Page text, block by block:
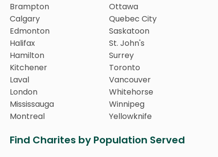
Brampton
Calgary
Edmonton
Halifax
Hamilton
Kitchener
Laval
London
Mississauga
Montreal
Ottawa
Quebec City
Saskatoon
St. John's
Surrey
Toronto
Vancouver
Whitehorse
Winnipeg
Yellowknife
Find Charites by Population Served